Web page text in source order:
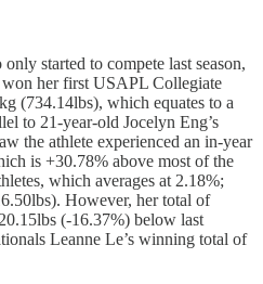
started to compete last season,
her first USAPL Collegiate
(734.14lbs), which equates to a
to 21-year-old Jocelyn Eng’s
the athlete experienced an in-year
is +30.78% above most of the
which averages at 2.18%;
However, her total of
(-16.37%) below last
Leanne Le’s winning total of